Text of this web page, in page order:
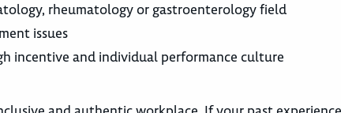
rheumatology or gastroenterology field
issues
incentive and individual performance culture